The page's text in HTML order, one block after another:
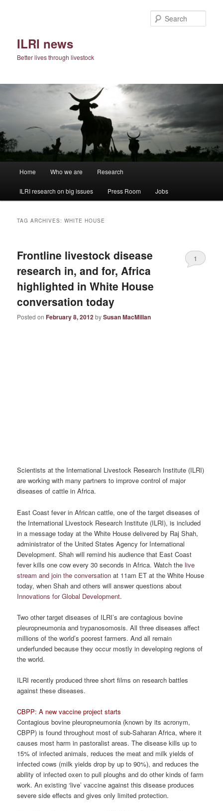
ILRI news
Better lives through livestock
Home Who we are Research
ILRI research on big issues Press Room Jobs
TAG ARCHIVES:WHITE HOUSE
Frontline livestock disease
research in, and for, Africa
highlighted in White House
conversation today
Posted onFebruary 8, 2012bySusan MacMillan
1
Scientists at the International Livestock Research Institute (ILRI)
are working with many partners to improve control of major
diseases of cattle in Africa.
East Coast fever in African cattle, one of the target diseases of
the International Livestock Research Institute (ILRI), is included
in a message today at the White House delivered by Raj Shah,
administrator of the United States Agency for International
Development. Shah will remind his audience that East Coast
fever kills one cow every 30 seconds in Africa. Watch thelive
stream and join the conversation at 11am ET at the White House
today, when Shah and others will answer questions about
Innovations for Global Development.
Two other target diseases of ILRI’s are contagious bovine
pleuropneumonia and trypanosomosis. All three diseases affect
millions of the world’s poorest farmers. And all remain
underfunded because they occur mostly in developing regions of
the world.
ILRI recently produced three short films on research battles
against these diseases.
CBPP: A new vaccine project starts
Contagious bovine pleuropneumonia (known by its acronym,
CBPP) is found throughout most of sub-Saharan Africa, where it
causes most harm in pastoralist areas. The disease kills up to
15% of infected animals, reduces the meat and milk yields of
infected cows (milk yields drop by up to 90%), and reduces the
ability of infected oxen to pull ploughs and do other kinds of farm
work. An existing ‘live’ vaccine against this disease produces
severe side effects and gives only limited protection.